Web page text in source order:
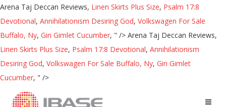
Arena Taj Deccan Reviews, Linen Skirts Plus Size, Psalm 17:8
Devotional, Annihilationism Desiring God, Volkswagen For Sale
Buffalo, Ny, Gin Gimlet Cucumber, " /> Arena Taj Deccan Reviews,
Linen Skirts Plus Size, Psalm 17:8 Devotional, Annihilationism
Desiring God, Volkswagen For Sale Buffalo, Ny, Gin Gimlet
Cucumber, " />